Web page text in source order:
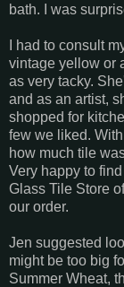
bath. I was
I had to consult
vintage yellow or
as very tacky.
and as an artist,
shopped for
few we liked.
how much tile
Very happy to
Glass Tile Store
our order.
Jen suggested
might be too big
Summer Wheat,